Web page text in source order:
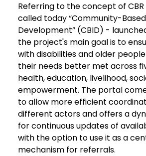
Referring to the concept of
called today “Community-
Development” (CBID) -
the project's main goal is to
with disabilities and older
their needs better met across
health, education, livelihood,
empowerment. The portal
to allow more efficient
different actors and offers a
for continuous updates of
with the option to use it as a
mechanism for referrals.